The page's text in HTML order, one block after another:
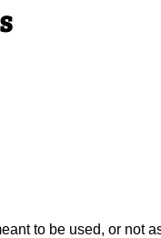
to be used, or not